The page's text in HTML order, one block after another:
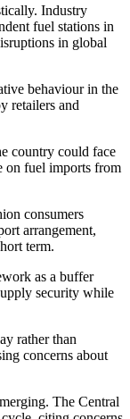
Industry
fuel stations in
in global
behaviour in the
retailers and
country could face
on fuel imports from
consumers
arrangement,
term.
as a buffer
security while
rather than
concerns about
The Central